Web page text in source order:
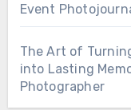
Event
The Art of
into Lasting
Photographer